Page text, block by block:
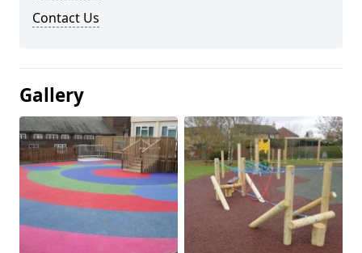
Contact Us
Gallery